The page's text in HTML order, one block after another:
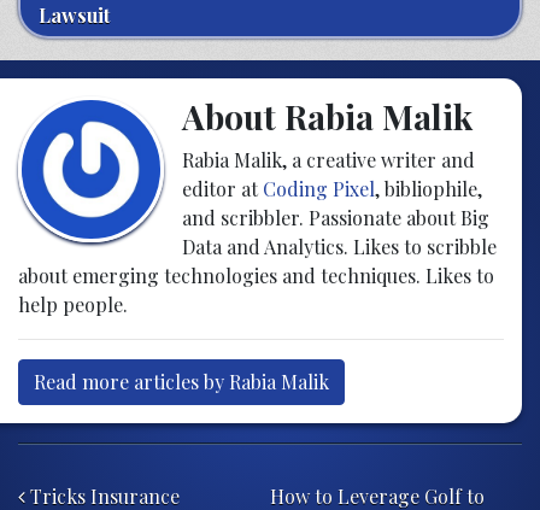
Lawsuit
About Rabia Malik
Rabia Malik, a creative writer and
editor atCoding Pixel, bibliophile,
and scribbler. Passionate about Big
Data and Analytics. Likes to scribble
about emerging technologies and techniques. Likes to
help people.
Read more articles by Rabia Malik
Tricks Insurance
How to Leverage Golf to